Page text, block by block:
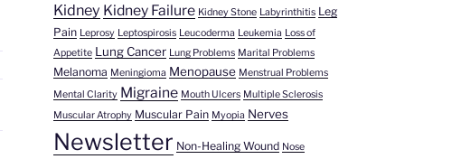
Kidney Kidney Failure Kidney Stone Labyrinthitis Leg
Pain Leprosy Leptospirosis Leucoderma Leukemia Loss of
Appetite Lung Cancer Lung Problems Marital Problems
Melanoma Meningioma Menopause Menstrual Problems
Mental Clarity Migraine Mouth Ulcers Multiple Sclerosis
Muscular Atrophy Muscular Pain Myopia Nerves
Newsletter Non-Healing Wound Nose